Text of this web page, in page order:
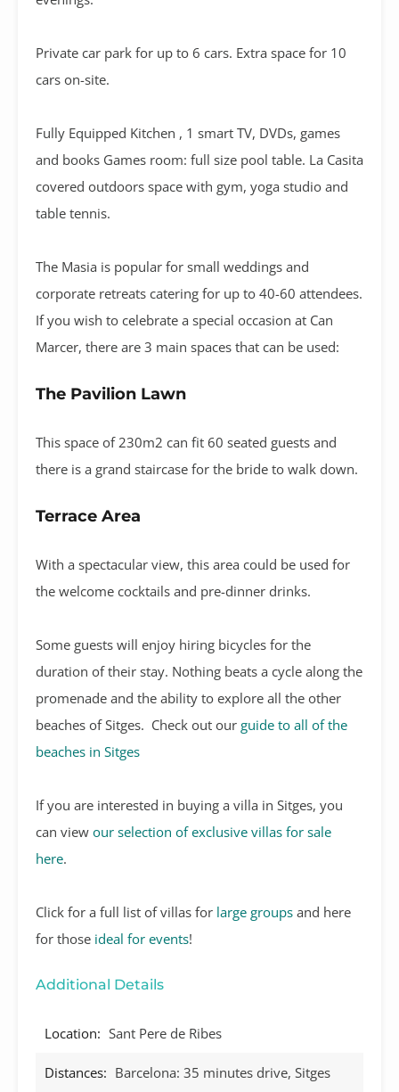
Private car park for up to 6 cars. Extra space for 10
cars on-site.
Fully Equipped Kitchen , 1 smart TV, DVDs, games
and books Games room: full size pool table. La Casita
covered outdoors space with gym, yoga studio and
table tennis.
The Masia is popular for small weddings and
corporate retreats catering for up to 40-60 attendees.
If you wish to celebrate a special occasion at Can
Marcer, there are 3 main spaces that can be used:
The Pavilion Lawn
This space of 230m2 can fit 60 seated guests and
there is a grand staircase for the bride to walk down.
Terrace Area
With a spectacular view, this area could be used for
the welcome cocktails and pre-dinner drinks.
Some guests will enjoy hiring bicycles for the
duration of their stay. Nothing beats a cycle along the
promenade and the ability to explore all the other
beaches of Sitges. Check out our guide to all of the
beaches in Sitges
If you are interested in buying a villa in Sitges, you
can view our selection of exclusive villas for sale
here.
Click for a full list of villas for large groups and here
for those ideal for events!
Additional Details
Location: Sant Pere de Ribes
Distances: Barcelona: 35 minutes drive, Sitges